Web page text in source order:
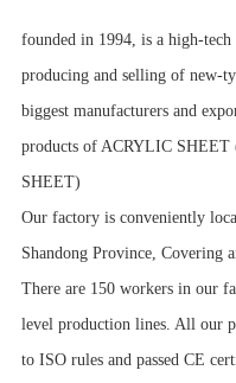
founded in 1994, is a high-
producing and selling of new-
biggest manufacturers and
products of ACRYLIC
SHEET)
Our factory is conveniently
Shandong Province, Covering
There are 150 workers in our
level production lines. All our
to ISO rules and passed CE